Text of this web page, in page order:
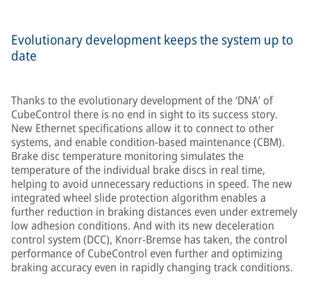
Evolutionary development keeps the system up to
date
Thanks to the evolutionary development of the ‘DNA’ of
CubeControl there is no end in sight to its success story.
New Ethernet specifications allow it to connect to other
systems, and enable condition-based maintenance (CBM).
Brake disc temperature monitoring simulates the
temperature of the individual brake discs in real time,
helping to avoid unnecessary reductions in speed. The new
integrated wheel slide protection algorithm enables a
further reduction in braking distances even under extremely
low adhesion conditions. And with its new deceleration
control system (DCC), Knorr-Bremse has taken, the control
performance of CubeControl even further and optimizing
braking accuracy even in rapidly changing track conditions.